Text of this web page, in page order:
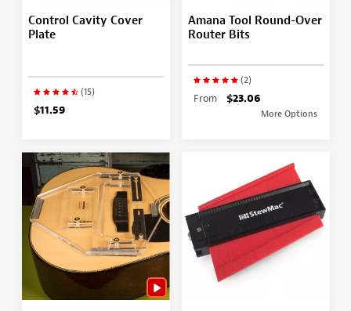
Control Cavity Cover
Plate
(15)
$11.59
Amana Tool Round-Over
Router Bits
(2)
From $23.06
More Options